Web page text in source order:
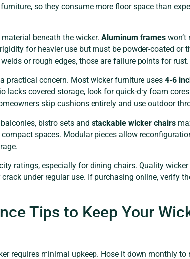
so they consume more floor space than
beneath the wicker. Aluminum frames
for heavier use but must be powder-coated or
or rough edges, those are failure points for rust.
practical concern. Most wicker furniture uses 4-6
lacks covered storage, look for quick-dry foam
skip cushions entirely and use outdoor
bistro sets and stackable wicker chairs
spaces. Modular pieces allow
ratings, especially for dining chairs. Quality
under regular use. If purchasing online, verify
Tips to Keep Your
requires minimal upkeep. Hose it down monthly